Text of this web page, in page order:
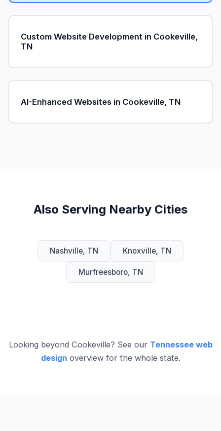
Custom Website Development in Cookeville,
TN
AI-Enhanced Websites in Cookeville, TN
Also Serving Nearby Cities
Nashville, TN Knoxville, TN
Murfreesboro, TN
Looking beyond Cookeville? See our Tennessee web
design overview for the whole state.